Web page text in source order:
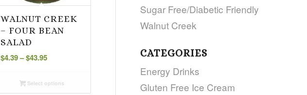
WALNUT CREEK
– FOUR BEAN
SALAD
$4.39–$43.95Price
through
Select options
Sugar Free/Diabetic Friendly
Walnut Creek
CATEGORIES
Energy Drinks
Gluten Free Ice Cream